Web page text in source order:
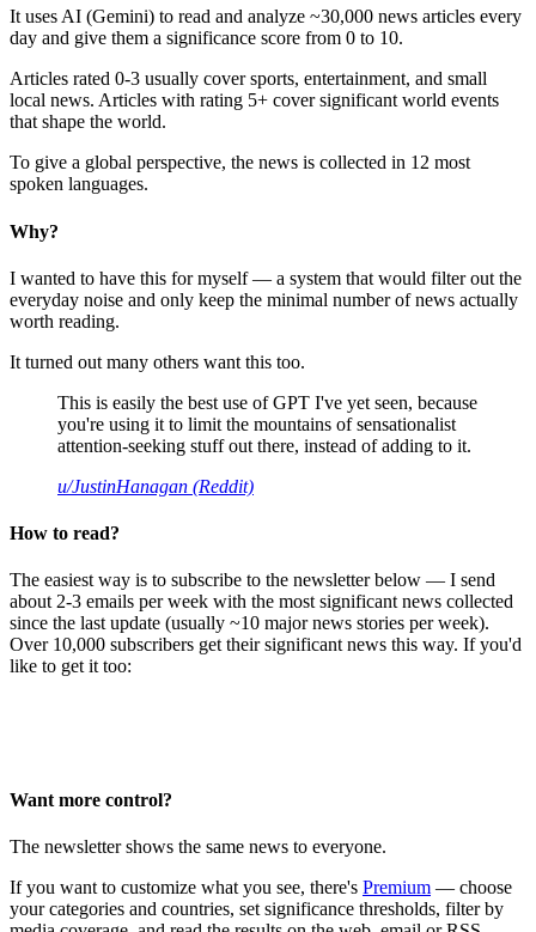
It uses AI (Gemini) to read and analyze ~30,000 news articles every
day and give them a significance score from 0 to 10.
Articles rated 0-3 usually cover sports, entertainment, and small
local news. Articles with rating 5+ cover significant world events
that shape the world.
To give a global perspective, the news is collected in 12 most
spoken languages.
Why?
I wanted to have this for myself — a system that would filter out the
everyday noise and only keep the minimal number of news actually
worth reading.
It turned out many others want this too.
This is easily the best use of GPT I've yet seen, because
you're using it to limit the mountains of sensationalist
attention-seeking stuff out there, instead of adding to it.
u/JustinHanagan (Reddit)
How to read?
The easiest way is to subscribe to the newsletter below — I send
about 2-3 emails per week with the most significant news collected
since the last update (usually ~10 major news stories per week).
Over 10,000 subscribers get their significant news this way. If you'd
like to get it too:
Want more control?
The newsletter shows the same news to everyone.
If you want to customize what you see, there's Premium — choose
your categories and countries, set significance thresholds, filter by